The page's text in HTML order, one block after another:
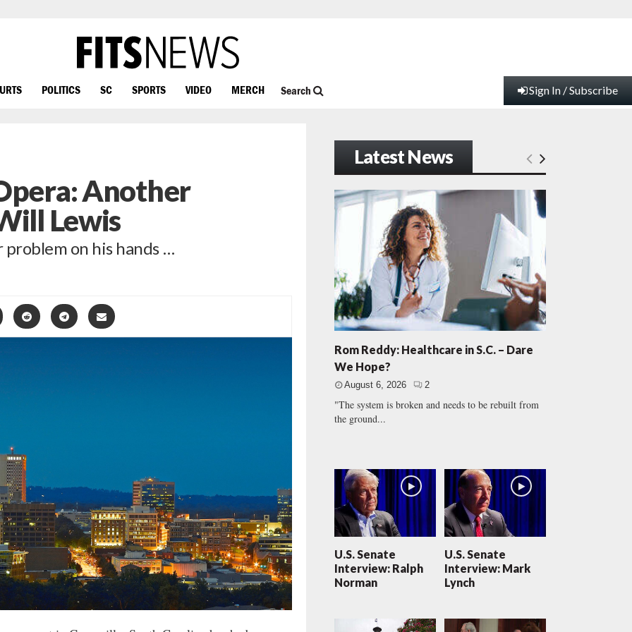
POLITICS SC SPORTS VIDEO MERCH Search Sign In / Subscribe
Another
Lewis
on his hands …
Latest News
Rom Reddy: Healthcare in S.C. – Dare
We Hope?
August 6, 2026 2
"The system is broken and needs to be rebuilt from
the ground...
U.S. Senate
Interview: Ralph
Norman
U.S. Senate
Interview: Mark
Lynch